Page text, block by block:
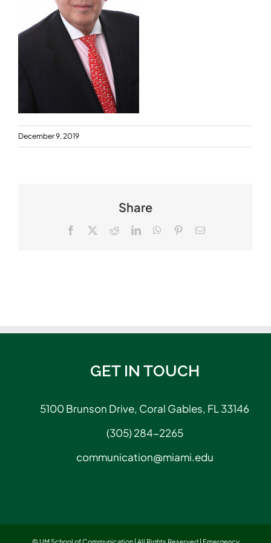
December 9, 2019
Share
Facebook RedditLinkedInWhatsApp
PinterestEmail
GET IN TOUCH
5100 Brunson Drive, Coral Gables, FL 33146
(305) 284-2265
communication@miami.edu
© UM School of Communication | All Rights Reserved | Emergency